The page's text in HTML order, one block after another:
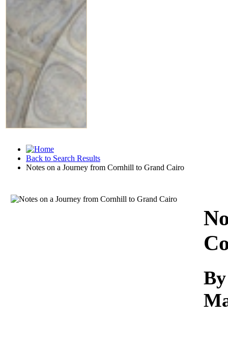
Back to Search Results
Notes on a Journey from Cornhill to Grand Cairo
Download